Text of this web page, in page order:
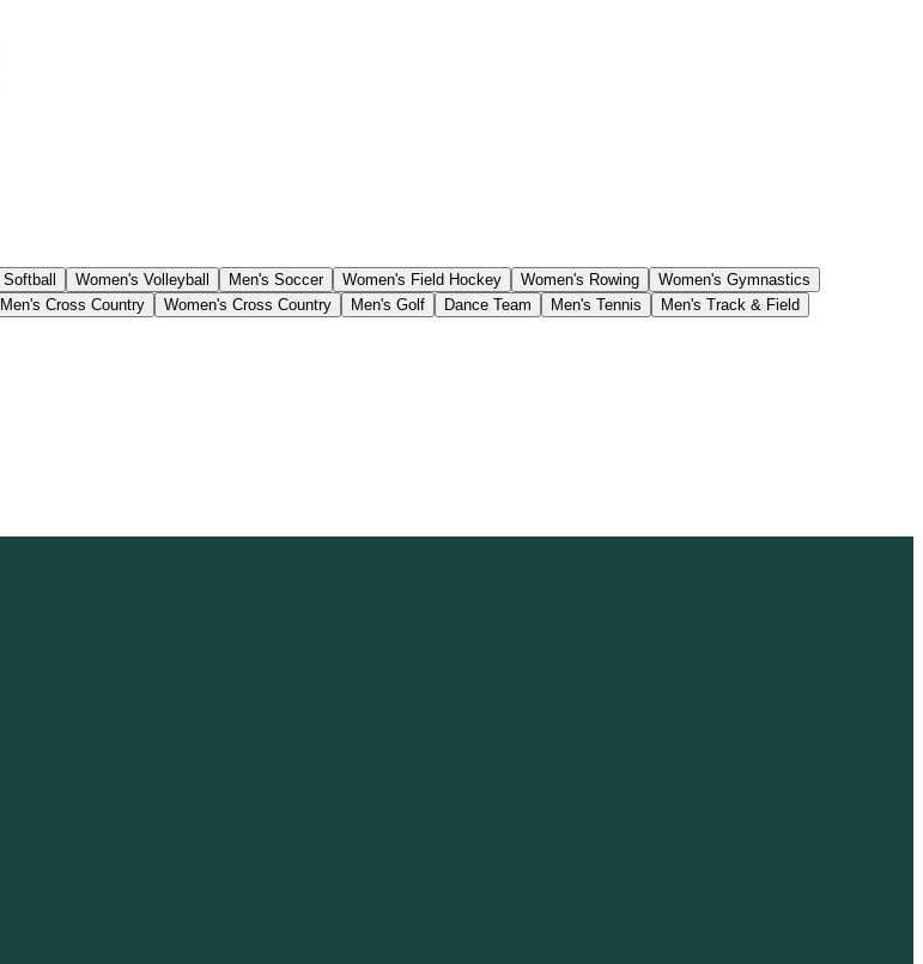
Softball Women's Volleyball Men's Soccer Women's Field Hockey Women's Rowing
Women's Gymnastics
Men's Cross Country Women's Cross Country Men's Golf Dance Team Men's Tennis Men's Track & Field